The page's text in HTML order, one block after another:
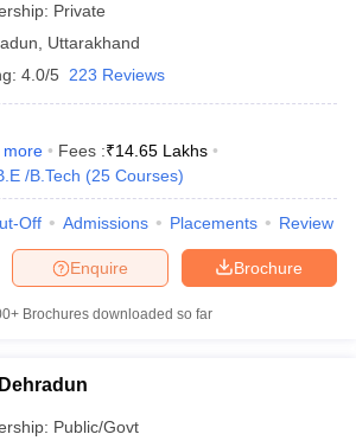
Private
Uttarakhand
4.0/5 223 Reviews
more Fees :₹14.65 Lakhs
/B.Tech (25 Courses)
Off Admissions Placements Review
Brochure
Enquire
Brochures downloaded so far
Public/Govt